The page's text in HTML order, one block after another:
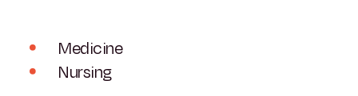
Medicine
Nursing